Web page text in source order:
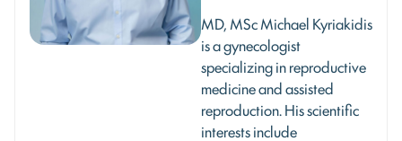
MD, MSc Michael Kyriakidis
is a gynecologist
specializing in reproductive
medicine and assisted
reproduction. His scientific
interests include